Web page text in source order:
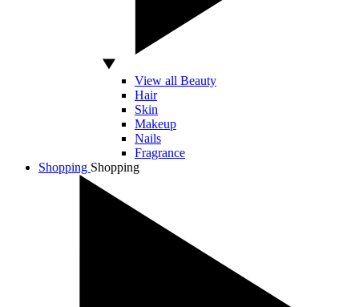
View all Beauty
Hair
Skin
Makeup
Nails
Fragrance
Shopping Shopping